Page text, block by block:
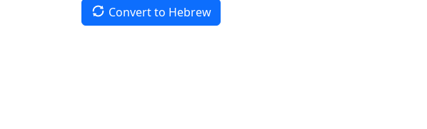
Convert to Hebrew